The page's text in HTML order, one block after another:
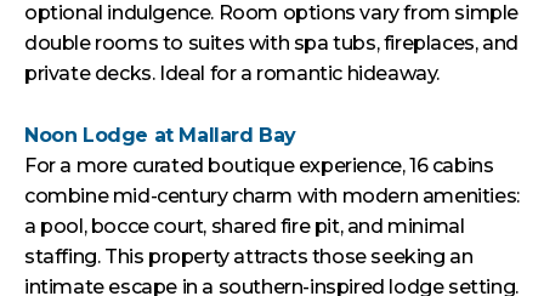
optional indulgence. Room options vary from simple
double rooms to suites with spa tubs, fireplaces, and
private decks. Ideal for a romantic hideaway.
Noon Lodge at Mallard Bay
For a more curated boutique experience, 16 cabins
combine mid-century charm with modern amenities:
a pool, bocce court, shared fire pit, and minimal
staffing. This property attracts those seeking an
intimate escape in a southern-inspired lodge setting.